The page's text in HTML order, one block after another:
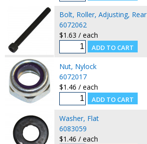
Bolt, Roller, Adjusting, Rear
6072062
$1.63 / each
Nut, Nylock
6072017
$1.46 / each
Washer, Flat
6083059
$1.46 / each